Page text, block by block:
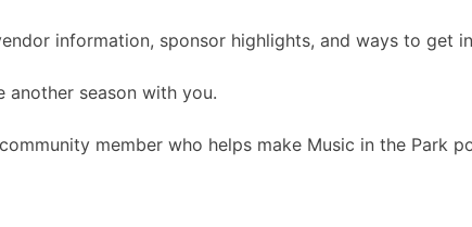
information, sponsor highlights, and ways to get
another season with you.
member who helps make Music in the Park